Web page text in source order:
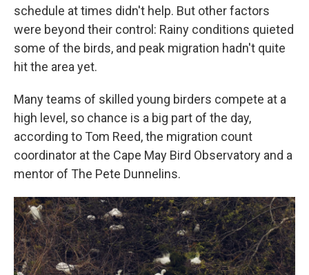
schedule at times didn't help. But other factors
were beyond their control: Rainy conditions quieted
some of the birds, and peak migration hadn't quite
hit the area yet.
Many teams of skilled young birders compete at a
high level, so chance is a big part of the day,
according to Tom Reed, the migration count
coordinator at the Cape May Bird Observatory and a
mentor of The Pete Dunnelins.